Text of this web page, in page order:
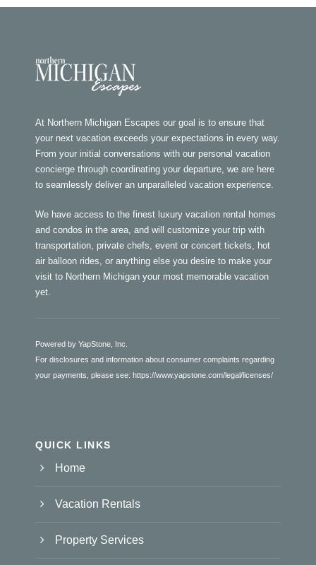
At Northern Michigan Escapes our goal is to ensure that
your next vacation exceeds your expectations in every way.
From your initial conversations with our personal vacation
concierge through coordinating your departure, we are here
to seamlessly deliver an unparalleled vacation experience.
We have access to the finest luxury vacation rental homes
and condos in the area, and will customize your trip with
transportation, private chefs, event or concert tickets, hot
air balloon rides, or anything else you desire to make your
visit to Northern Michigan your most memorable vacation
yet.
Powered by YapStone, Inc.
For disclosures and information about consumer complaints regarding
your payments, please see: https://www.yapstone.com/legal/licenses/
QUICK LINKS
Home
Vacation Rentals
Property Services